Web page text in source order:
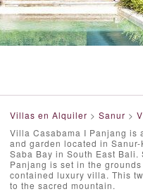
Villas en Alquiler > Sanur >
Villa Casabama I Panjang is
and garden located in
Saba Bay in South East
Panjang is set in the
contained luxury villa. This
to the sacred mountain.